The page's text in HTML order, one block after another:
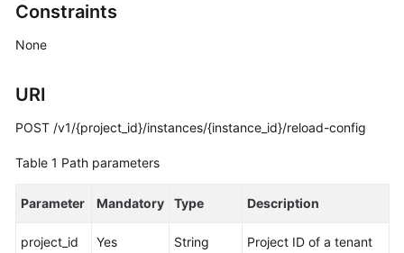
Started
User
Reference
Reference
Constraints
None
URI
POST /v1/{project_id}/instances/{instance_id}/reload-config
Table 1 Path parameters
Parameter Mandatory Type Description
project_id Yes String
Project ID of a tenant